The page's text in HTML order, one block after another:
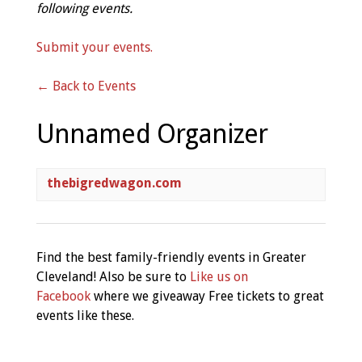
following events.
Submit your events.
← Back to Events
Unnamed Organizer
thebigredwagon.com
Find the best family-friendly events in Greater
Cleveland! Also be sure to Like us on
Facebook where we giveaway Free tickets to great
events like these.